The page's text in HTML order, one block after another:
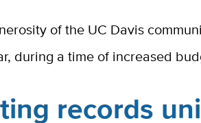
of the UC Davis
during a time of increased
records